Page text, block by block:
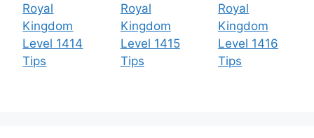
Royal
Kingdom
Level 1414
Tips
Royal
Kingdom
Level 1415
Tips
Royal
Kingdom
Level 1416
Tips